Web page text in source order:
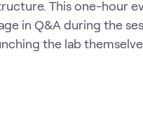
This one-hour
in Q&A during the
the lab